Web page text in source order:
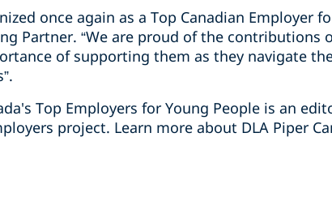
once again as a Top Canadian Employer
Partner. “We are proud of the
of supporting them as they navigate
Top Employers for Young People is an
project. Learn more about DLA Piper